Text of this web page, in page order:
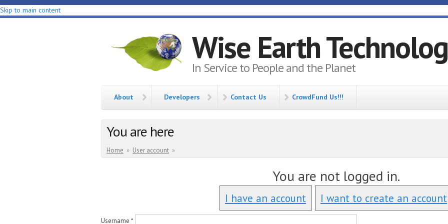
Skip to main content
Wise Earth
In Service to People and the Planet
About Developers Contact Us CrowdFund Us!!!
You are here
Home » User account »
You are not logged in.
I have an account I want to create an account
Username *